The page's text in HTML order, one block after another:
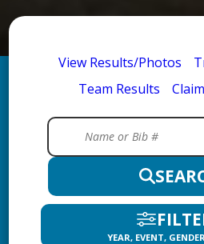
View Results/Photos
Team Results
YEAR, EVENT,